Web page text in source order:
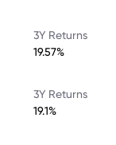
3Y Returns
19.57%
3Y Returns
19.1%